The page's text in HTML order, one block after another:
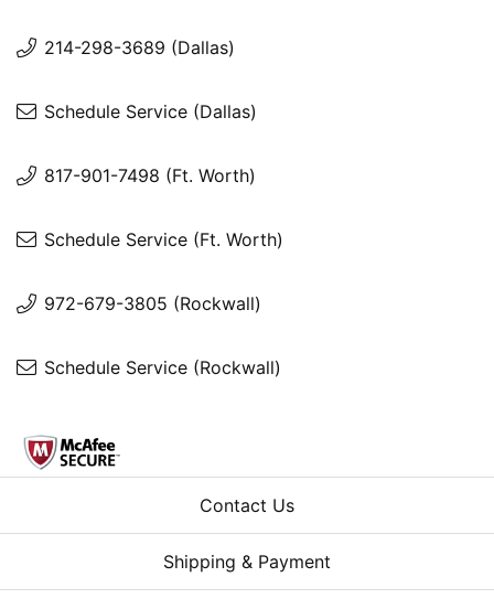
214-298-3689 (Dallas)
Schedule Service (Dallas)
817-901-7498 (Ft. Worth)
Schedule Service (Ft. Worth)
972-679-3805 (Rockwall)
Schedule Service (Rockwall)
Contact Us
Shipping & Payment